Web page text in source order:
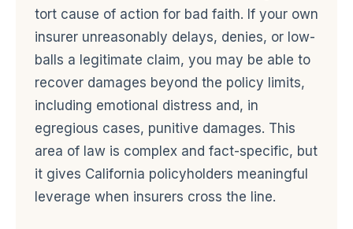
tort cause of action for bad faith. If your own
insurer unreasonably delays, denies, or low-
balls a legitimate claim, you may be able to
recover damages beyond the policy limits,
including emotional distress and, in
egregious cases, punitive damages. This
area of law is complex and fact-specific, but
it gives California policyholders meaningful
leverage when insurers cross the line.